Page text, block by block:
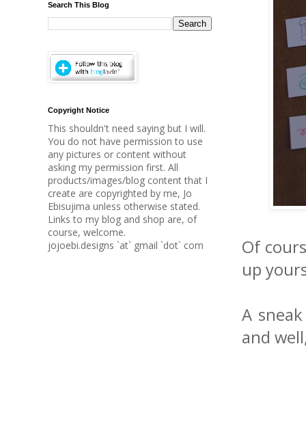
Of
up
A
and
Search This Blog
Copyright Notice
This shouldn't need saying but I will.
You do not have permission to use
any pictures or content without
asking my permission first. All
products/images/blog content that I
create are copyrighted by me, Jo
Ebisujima unless otherwise stated.
Links to my blog and shop are, of
course, welcome.
jojoebi.designs `at` gmail `dot` com